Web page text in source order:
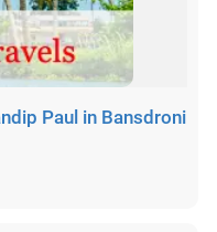
Paul in Bansdroni